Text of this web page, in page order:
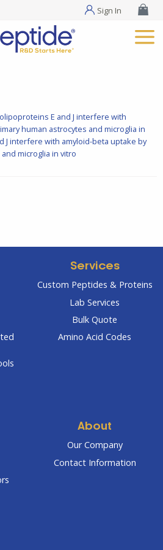
Sign In
E and J interfere with
human astrocytes and microglia in
J interfere with amyloid-beta uptake by
microglia in vitro
Services
Custom Peptides & Proteins
Lab Services
Bulk Quote
Amino Acid Codes
About
Our Company
Contact Information